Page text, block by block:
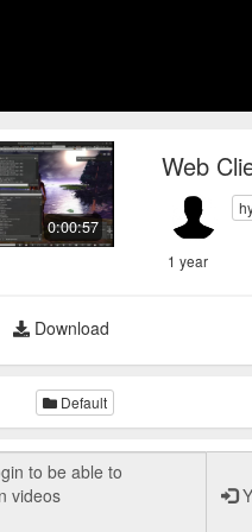
0:00:57
Web
1 year
Download
Default